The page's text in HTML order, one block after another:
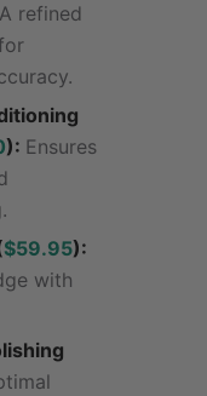
A refined
): Ensures
$59.95):
with